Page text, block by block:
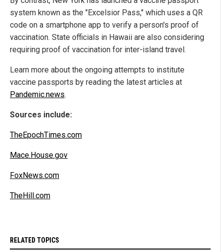
system known as the "Excelsior Pass," which uses a QR
code on a smartphone app to verify a person's proof of
vaccination. State officials in Hawaii are also considering
requiring proof of vaccination for inter-island travel.
Learn more about the ongoing attempts to institute
vaccine passports by reading the latest articles at
Pandemic.news.
Sources include:
TheEpochTimes.com
Mace.House.gov
FoxNews.com
TheHill.com
RELATED TOPICS